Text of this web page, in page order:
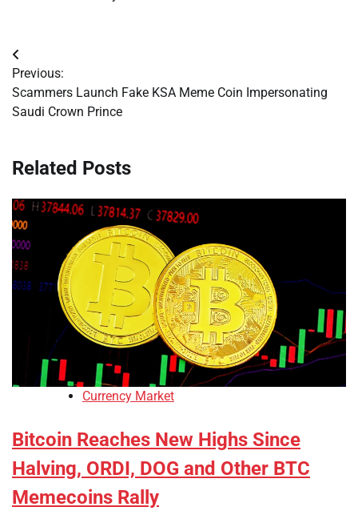
Post
navigation
Previous:
Scammers Launch Fake KSA Meme Coin Impersonating
Saudi Crown Prince
Related Posts
Currency Market
Bitcoin Reaches New Highs Since
Halving, ORDI, DOG and Other BTC
Memecoins Rally